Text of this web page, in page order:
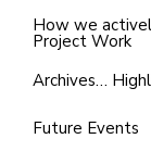
How we
Project Work
Archives…
Future Events